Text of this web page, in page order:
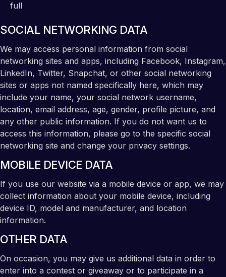
full
SOCIAL NETWORKING DATA
We may access personal information from social
networking sites and apps, including Facebook, Instagram,
LinkedIn, Twitter, Snapchat, or other social networking
sites or apps not named specifically here, which may
include your name, your social network username,
location, email address, age, gender, profile picture, and
any other public information. If you do not want us to
access this information, please go to the specific social
networking site and change your privacy settings.
MOBILE DEVICE DATA
If you use our website via a mobile device or app, we may
collect information about your mobile device, including
device ID, model and manufacturer, and location
information.
OTHER DATA
On occasion, you may give us additional data in order to
enter into a contest or giveaway or to participate in a